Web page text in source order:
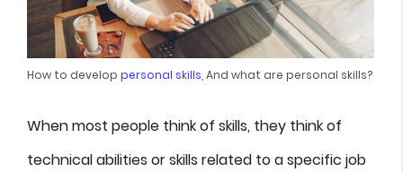
How to develop personal skills , And what are personal skills?
When most people think of skills, they think of
technical abilities or skills related to a specific job